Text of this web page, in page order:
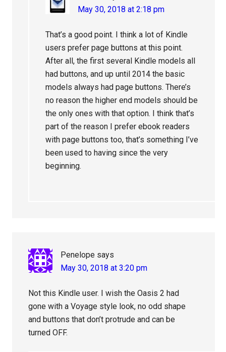
May 30, 2018 at 2:18 pm
That’s a good point. I think a lot of Kindle
users prefer page buttons at this point.
After all, the first several Kindle models all
had buttons, and up until 2014 the basic
models always had page buttons. There’s
no reason the higher end models should be
the only ones with that option. I think that’s
part of the reason I prefer ebook readers
with page buttons too, that’s something I’ve
been used to having since the very
beginning.
Penelope says
May 30, 2018 at 3:20 pm
Not this Kindle user. I wish the Oasis 2 had
gone with a Voyage style look, no odd shape
and buttons that don’t protrude and can be
turned OFF.